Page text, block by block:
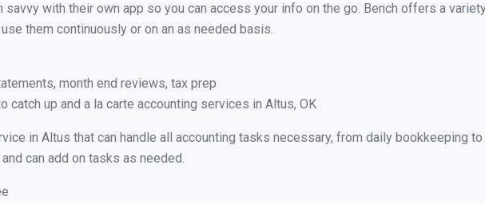
with their own app so you can access your info on the go. Bench offers a
them continuously or on an as needed basis.
month end reviews, tax prep
catch up and a la carte accounting services in Altus, OK
in Altus that can handle all accounting tasks necessary, from daily bookkeeping
can add on tasks as needed.